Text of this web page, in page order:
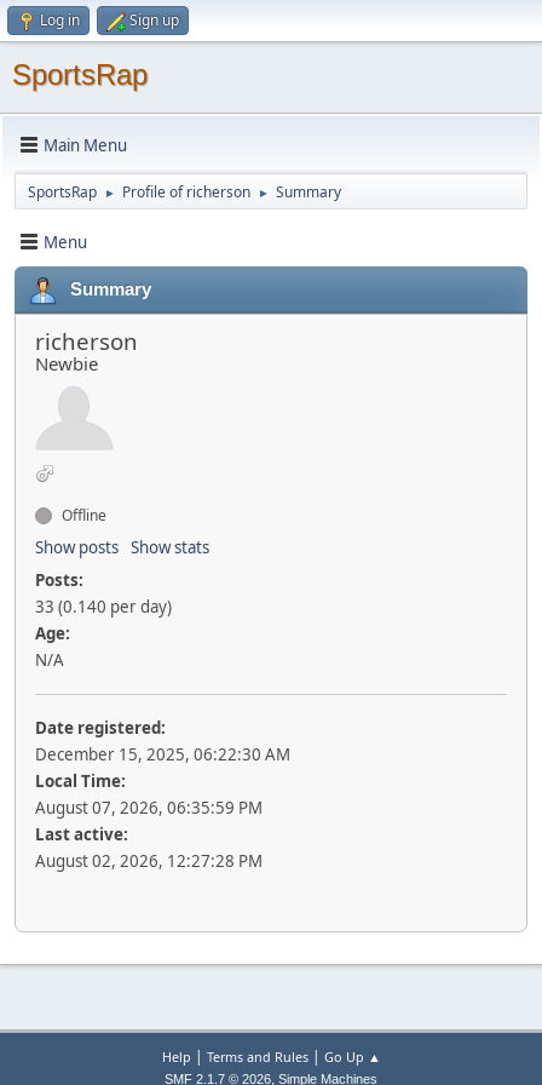
Log in Sign up
SportsRap
Main Menu
SportsRap ► Profile of richerson ► Summary
Menu
Summary
richerson
Newbie
Offline
Show posts Show stats
Posts:
33 (0.140 per day)
Age:
N/A
Date registered:
December 15, 2025, 06:22:30 AM
Local Time:
August 07, 2026, 06:35:59 PM
Last active:
August 02, 2026, 12:27:28 PM
Help | Terms and Rules| Go Up ▲
SMF 2.1.7 © 2026, Simple Machines